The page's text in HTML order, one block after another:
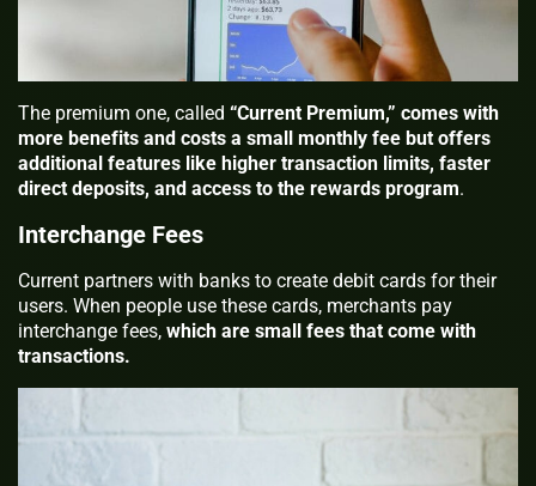
The premium one, called “Current Premium,” comes with
more benefits and costs a small monthly fee but offers
additional features like higher transaction limits, faster
direct deposits, and access to the rewards program.
Interchange Fees
Current partners with banks to create debit cards for their
users. When people use these cards, merchants pay
interchange fees, which are small fees that come with
transactions.